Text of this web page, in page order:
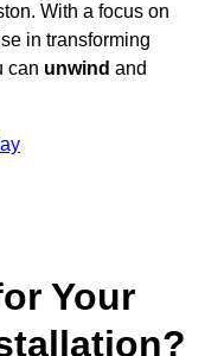
With a focus on
in transforming
can unwind and
Your